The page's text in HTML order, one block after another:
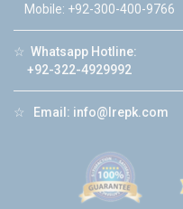
Mobile: +92-300-400-9766
☆ Whatsapp Hotline:
+92-322-4929992
☆ Email: info@lrepk.com